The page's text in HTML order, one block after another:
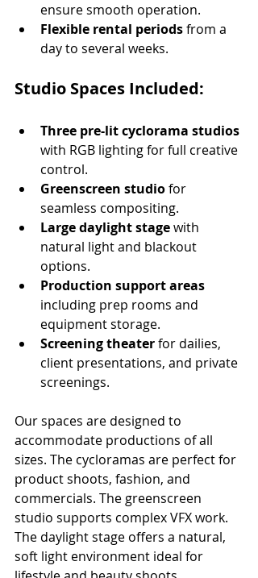
ensure smooth operation.
Flexible rental periods from a
day to several weeks.
Studio Spaces Included:
Three pre-lit cyclorama studios
with RGB lighting for full creative
control.
Greenscreen studio for
seamless compositing.
Large daylight stage with
natural light and blackout
options.
Production support areas
including prep rooms and
equipment storage.
Screening theater for dailies,
client presentations, and private
screenings.
Our spaces are designed to
accommodate productions of all
sizes. The cycloramas are perfect for
product shoots, fashion, and
commercials. The greenscreen
studio supports complex VFX work.
The daylight stage offers a natural,
soft light environment ideal for